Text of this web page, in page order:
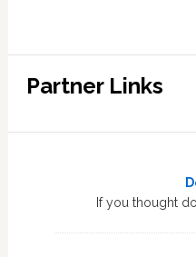
Partner Links
If you thought